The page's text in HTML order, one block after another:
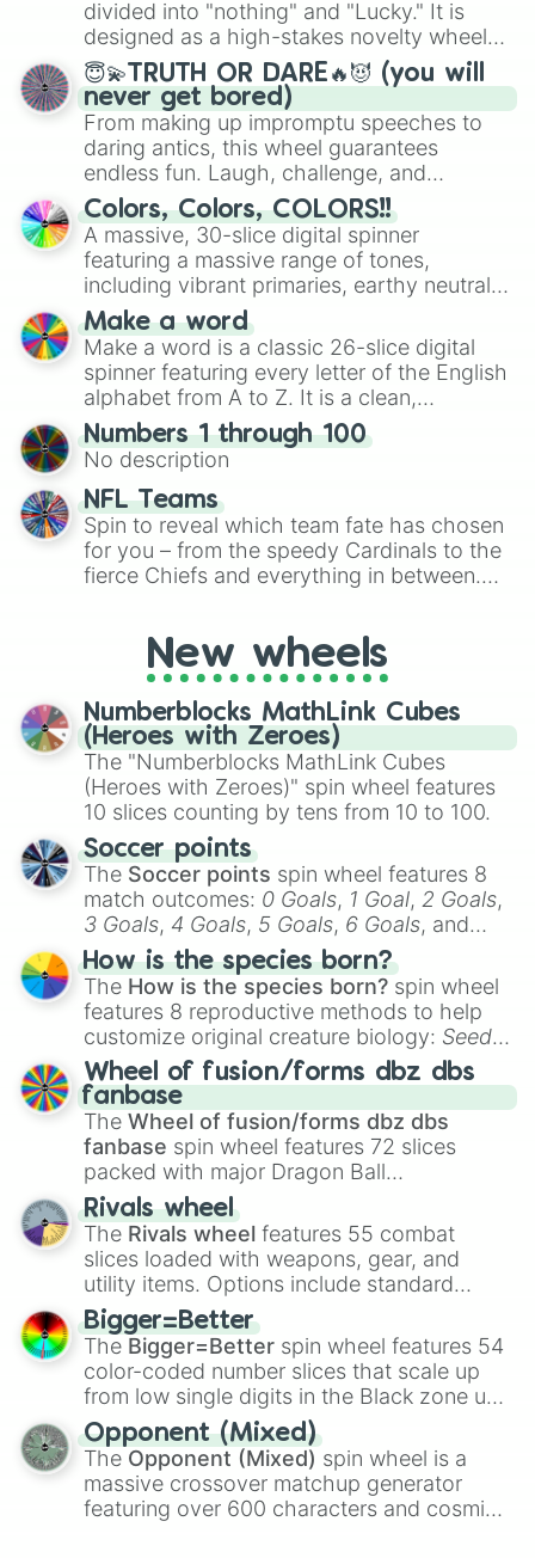
divided into "nothing" and "Lucky." It is
designed as a high-stakes novelty wheel
for testing your luck against brutal odds.
😇💫TRUTH OR DARE🔥😈 (you will
never get bored)
From making up impromptu speeches to
daring antics, this wheel guarantees
endless fun. Laugh, challenge, and
discover new sides of your friends. Who's
ready for a spin?
Colors, Colors, COLORS!!
A massive, 30-slice digital spinner
featuring a massive range of tones,
including vibrant primaries, earthy neutrals,
and soft pastels like Vermilion, Hazel,
Emerald, Aquamarine, Bubblegum, and
various shades of gray. It is built for
maximum variety when you need a highly
specific color selection.
Make a word
Make a word is a classic 26-slice digital
spinner featuring every letter of the English
alphabet from A to Z. It is a clean,
straightforward tool designed for literacy
exercises, creative brainstorming, and
randomized word games. Idea for use:
Give your next game night a twist by using
the wheel to pick a random starting letter
for Scattergories, or spin it multiple times
to create an acronym that players must
Numbers 1 through 100
No description
NFL Teams
Spin to reveal which team fate has chosen
for you – from the speedy Cardinals to the
fierce Chiefs and everything in between.
party? Gather your friends, give the wheel
a spin, and support your randomly
selected team for a fun and exciting game
day experience. Who knows, maybe you'll
discover a new favorite along the way!
New wheels
Numberblocks MathLink Cubes
(Heroes with Zeroes)
The "Numberblocks MathLink Cubes
(Heroes with Zeroes)" spin wheel features
10 slices counting by tens from 10 to 100.
Soccer points
The Soccer points spin wheel features 8
match outcomes: 0 Goals, 1 Goal, 2 Goals,
3 Goals, 4 Goals, 5 Goals, 6 Goals, and
Hand ball/free kick .
How is the species born?
The How is the species born? spin wheel
features 8 reproductive methods to help
customize original creature biology: Seeds,
Spores, Altricial live birth,Precocial live
birth,Parasitic,Asexual reproduction,Soft
egg, andHard egg.
Wheel of fusion/forms dbz dbs
fanbase
The Wheel of fusion/forms dbz dbs
fanbase spin wheel features 72 slices
packed with major Dragon Ball
transformations and fusions. It mixes
official canon forms like
Ssj,Mui , and
with legendary fan-made concepts like
100,Gogito, andGrand priest goku.
Rivals wheel
The Rivals wheel features 55 combat
slices loaded with weapons, gear, and
utility items. Options include standard
firearms like theAssault rifle
Shotgun, andUzi, alongside heavy
explosives, elemental tools, and rare items
like theFreeze ray,Exogun ,Glass cannon
andWarp stone .
Bigger=Better
The Bigger=Better spin wheel features 54
color-coded number slices that scale up
from low single digits in the Black zone up
to massive numbers, peaking at
134,245,376 in the Winners zone. Slices
are split into distinct color tiers:Black (1 to
8),Red(16 to 256),Orange(512 to 2048),
Yellow(4096 to 16384),Green(32768 to
Opponent (Mixed)
The Opponent (Mixed) spin wheel is a
massive crossover matchup generator
featuring over 600 characters and cosmic